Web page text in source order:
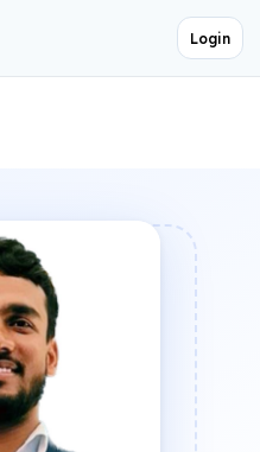
Login